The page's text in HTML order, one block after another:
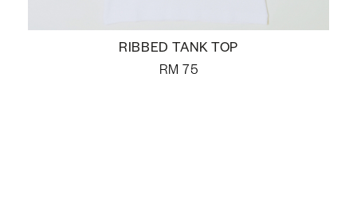
RIBBED TANK TOP
RM 75